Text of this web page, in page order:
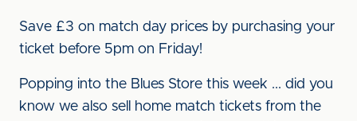
Save £3 on match day prices by purchasing your
ticket before 5pm on Friday!
Popping into the Blues Store this week ... did you
know we also sell home match tickets from the